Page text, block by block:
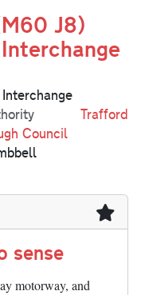
J8)
Trafford
Council
sense
motorway, and